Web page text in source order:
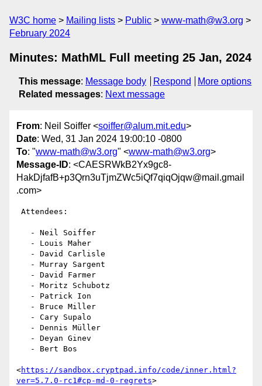
W3C home Mailing lists Public
www-math@w3.org
February 2024
Minutes: MathML Full meeting 25 Jan, 2024
This message: Message body Respond
More options
Related messages: Next message
From: Neil Soiffer <soiffer@alum.mit.edu>
Date: Wed, 31 Jan 2024 19:00:10 -0800
To: "www-math@w3.org" <www-math@w3.org>
Message-ID: <CAESRWkB2Yx9gc8-
HakDjfafB+p3Qrn3uTjmZWc5iQf7qiqOjqw@mail.gmail
.com>
<https://sandbox.cryptpad.info/code/inner.html?
ver=5.7.0-rc1#cp-md-0-regrets>